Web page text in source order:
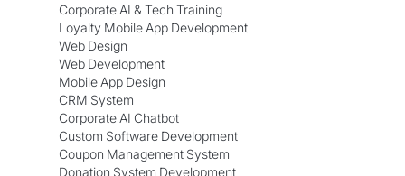
Corporate AI & Tech Training
Loyalty Mobile App Development
Web Design
Web Development
Mobile App Design
CRM System
Corporate AI Chatbot
Custom Software Development
Coupon Management System
Donation System Development